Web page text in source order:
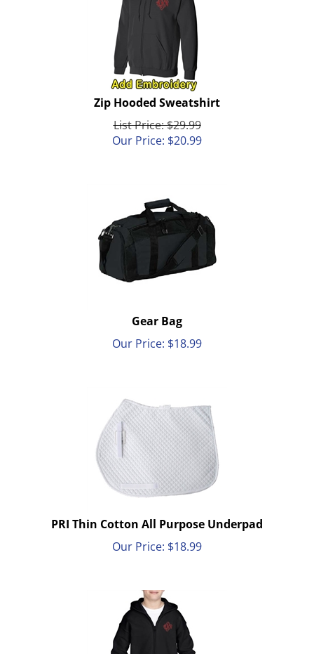
Zip Hooded Sweatshirt
List Price: $29.99
Our Price: $20.99
Gear Bag
Our Price:
$18.99
PRI Thin Cotton All Purpose Underpad
Our Price:
$18.99